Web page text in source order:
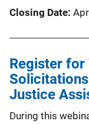
Closing Date
Register for
Justice
During this